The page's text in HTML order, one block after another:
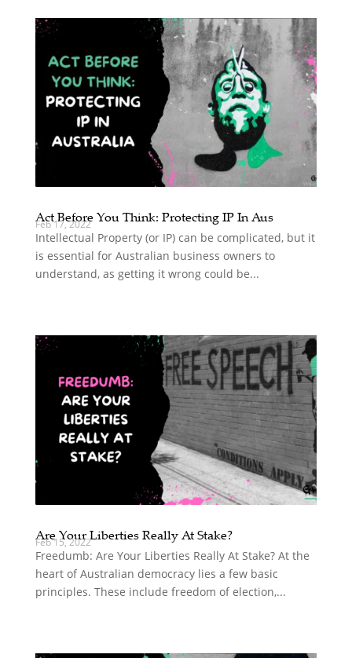
Act Before You Think: Protecting IP In Aus
Feb 17, 2022
Intellectual Property (or IP) can be complicated, but it
is essential for Australian business owners to
understand, as getting it wrong could be...
Are Your Liberties Really At Stake?
Feb 15, 2022
Freedumb: Are Your Liberties Really At Stake? At the
heart of Australian democracy lies a few basic
principles. These include freedom of election,...